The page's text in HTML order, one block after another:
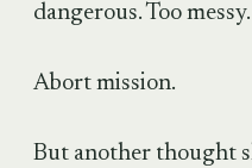
dangerous. Too
Abort mission.
But another thought